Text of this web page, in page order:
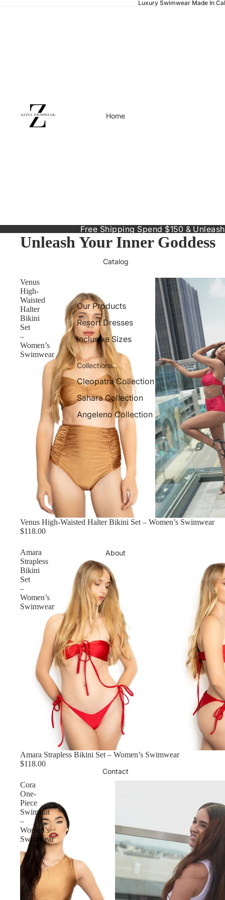
Luxury Swimwear Made In
Home
Catalog
Our Products
Resort Dresses
Inclusive Sizes
Collections
Cleopatra Collection
Sahara Collection
Angeleno Collection
About
Contact
Free Shipping Spend $150 &
Unleash Your Inner Goddess
Venus
High-
Waisted
Halter
Bikini
Set
–
Women’s
Swimwear
Venus High-Waisted Halter Bikini Set – Women’s Swimwear
$118.00
Amara
Strapless
Bikini
Set
–
Women’s
Swimwear
Amara Strapless Bikini Set – Women’s Swimwear
$118.00
Cora
One-
Piece
Swimsuit
–
Women’s
Swimwear